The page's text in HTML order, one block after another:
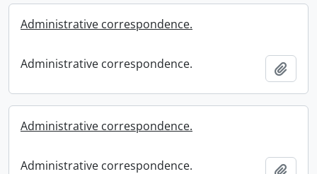
Administrative correspondence.
Administrative correspondence.
Administrative correspondence.
Administrative correspondence.